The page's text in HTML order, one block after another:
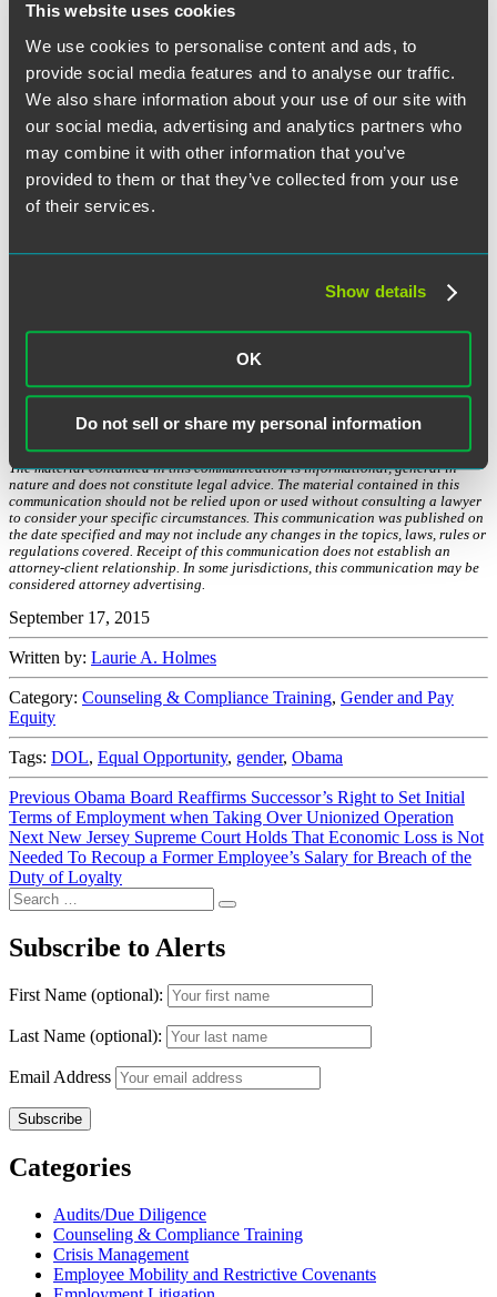
This website uses cookies
We use cookies to personalise content and ads, to
provide social media features and to analyse our traffic.
We also share information about your use of our site with
our social media, advertising and analytics partners who
may combine it with other information that you’ve
provided to them or that they’ve collected from your use
of their services.
Show details
OK
Do not sell or share my personal information
The first is a “general defense” that the contractor “disciplined the
company policy . . . [which] does not prohibit, or tend to prohibit,
employees or applicants from discussing or disclosing their
compensation or the compensation of other employees or
applicants.” The second is the “essential job functions” defense,
which essentially permits a contractor to take action against an
employee (such as a Human Resources Director) whose job duties
and functions necessarily entail access to compensation information,
and who discloses such information other than in response to a
formal complaint, charge, investigation, or proceeding.
The Obama administration has in the past few years issued multiple
areas it believes are within the authority of the Executive Branch,
there is an often lengthy rule-making process required for these
mandates to become effective law, but the DOL is close to (or has)
Accordingly, employers should be aware that many of the
in the near future, set to become reality.
The material contained in this communication is informational, general in
nature and does not constitute legal advice. The material contained in this
communication should not be relied upon or used without consulting a lawyer
to consider your specific circumstances. This communication was published on
the date specified and may not include any changes in the topics, laws, rules or
regulations covered. Receipt of this communication does not establish an
attorney-client relationship. In some jurisdictions, this communication may be
considered attorney advertising.
September 17, 2015
Written by: Laurie A. Holmes
Category: Counseling & Compliance Training, Gender and Pay
Equity
Tags: DOL, Equal Opportunity, gender, Obama
Post
navigation
Previous Previous
post:
Obama Board Reaffirms Successor’s Right to Set Initial
Terms of Employment when Taking Over Unionized Operation
Next Next
post:
New Jersey Supreme Court Holds That Economic Loss is Not
Needed To Recoup a Former Employee’s Salary for Breach of the
Duty of Loyalty
Search
for:
Search
Subscribe to Alerts
First Name (optional):
Last Name (optional):
Email Address
Categories
Audits/Due Diligence
Counseling & Compliance Training
Crisis Management
Employee Mobility and Restrictive Covenants